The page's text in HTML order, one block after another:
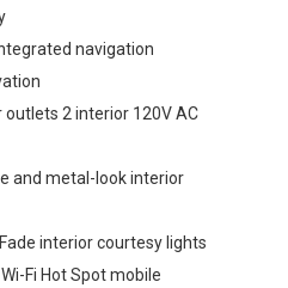
navigation
outlets 2 interior 120V AC
and metal-look interior
interior courtesy lights
Fi Hot Spot mobile